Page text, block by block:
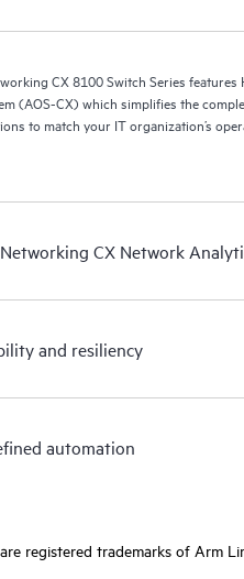
CX 8100 Switch Series
(AOS-CX) which simplifies the
to match your IT organization’s
CX Network
and resiliency
automation
registered trademarks of Arm